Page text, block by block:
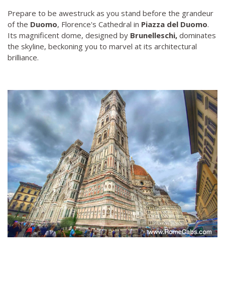
Prepare to be awestruck as you stand before the grandeur
of the Duomo, Florence's Cathedral in Piazza del Duomo.
Its magnificent dome, designed by Brunelleschi, dominates
the skyline, beckoning you to marvel at its architectural
brilliance.